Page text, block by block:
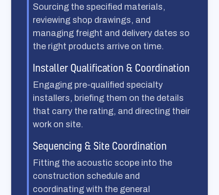
Sourcing the specified materials,
reviewing shop drawings, and
managing freight and delivery dates so
the right products arrive on time.
Installer Qualification & Coordination
Engaging pre-qualified specialty
installers, briefing them on the details
that carry the rating, and directing their
work on site.
Sequencing & Site Coordination
Fitting the acoustic scope into the
construction schedule and
coordinating with the general